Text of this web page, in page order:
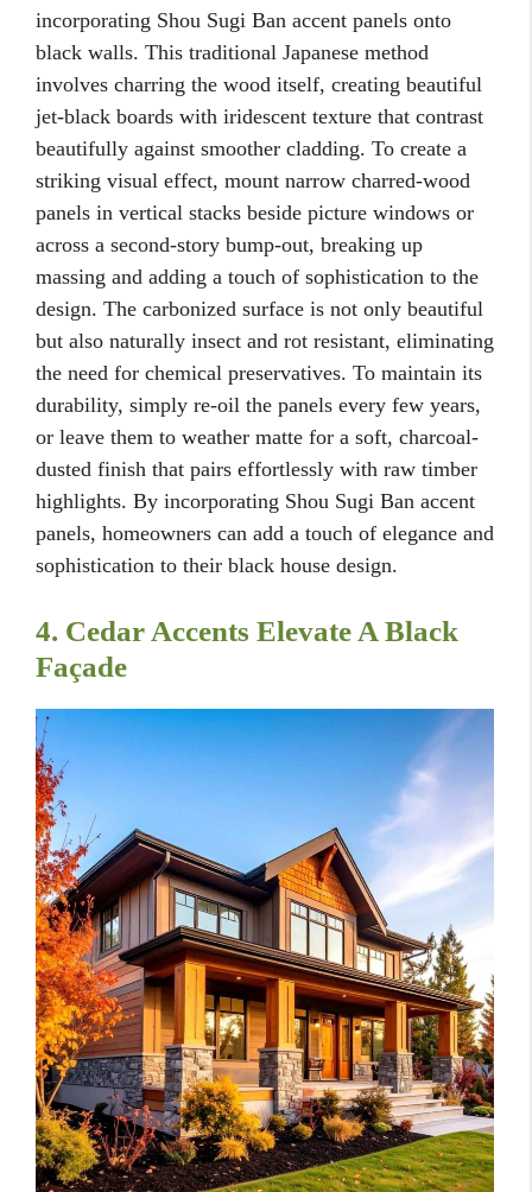
incorporating Shou Sugi Ban accent panels onto
black walls. This traditional Japanese method
involves charring the wood itself, creating beautiful
jet-black boards with iridescent texture that contrast
beautifully against smoother cladding. To create a
striking visual effect, mount narrow charred-wood
panels in vertical stacks beside picture windows or
across a second-story bump-out, breaking up
massing and adding a touch of sophistication to the
design. The carbonized surface is not only beautiful
but also naturally insect and rot resistant, eliminating
the need for chemical preservatives. To maintain its
durability, simply re-oil the panels every few years,
or leave them to weather matte for a soft, charcoal-
dusted finish that pairs effortlessly with raw timber
highlights. By incorporating Shou Sugi Ban accent
panels, homeowners can add a touch of elegance and
sophistication to their black house design.
4. Cedar Accents Elevate A Black
Façade